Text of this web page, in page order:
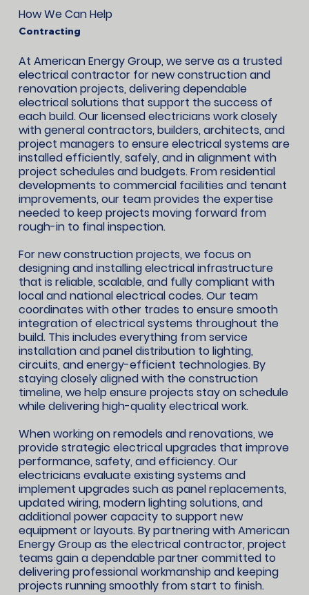
How We Can Help
Contracting
At American Energy Group, we serve as a trusted
electrical contractor for new construction and
renovation projects, delivering dependable
electrical solutions that support the success of
each build. Our licensed electricians work closely
with general contractors, builders, architects, and
project managers to ensure electrical systems are
installed efficiently, safely, and in alignment with
project schedules and budgets. From residential
developments to commercial facilities and tenant
improvements, our team provides the expertise
needed to keep projects moving forward from
rough-in to final inspection.
For new construction projects, we focus on
designing and installing electrical infrastructure
that is reliable, scalable, and fully compliant with
local and national electrical codes. Our team
coordinates with other trades to ensure smooth
integration of electrical systems throughout the
build. This includes everything from service
installation and panel distribution to lighting,
circuits, and energy-efficient technologies. By
staying closely aligned with the construction
timeline, we help ensure projects stay on schedule
while delivering high-quality electrical work.
When working on remodels and renovations, we
provide strategic electrical upgrades that improve
performance, safety, and efficiency. Our
electricians evaluate existing systems and
implement upgrades such as panel replacements,
updated wiring, modern lighting solutions, and
additional power capacity to support new
equipment or layouts. By partnering with American
Energy Group as the electrical contractor, project
teams gain a dependable partner committed to
delivering professional workmanship and keeping
projects running smoothly from start to finish.